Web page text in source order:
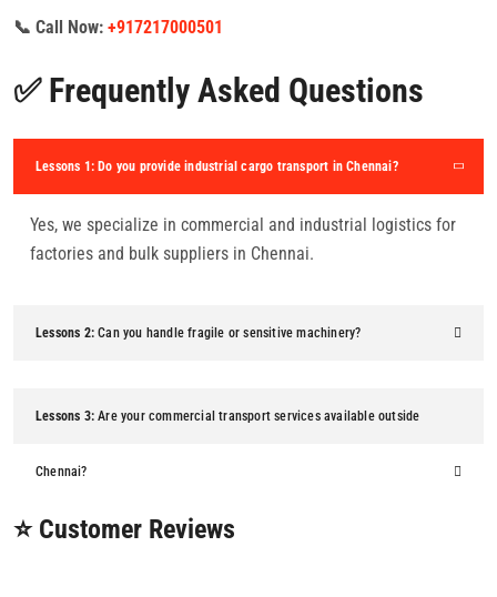
📞 Call Now: +917217000501
✅ Frequently Asked Questions
Lessons 1: Do you provide industrial cargo transport in Chennai?
Yes, we specialize in commercial and industrial logistics for
factories and bulk suppliers in Chennai.
Lessons 2:Can you handle fragile or sensitive machinery?
Lessons 3:Are your commercial transport services available outside
Chennai?
⭐ Customer Reviews